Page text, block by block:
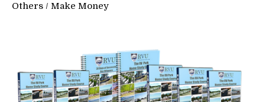
Others / Make Money